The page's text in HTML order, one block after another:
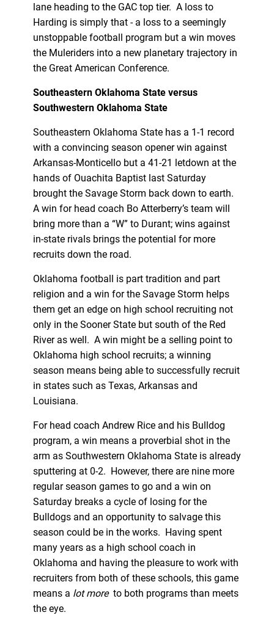
lane heading to the GAC top tier. A loss to
Harding is simply that - a loss to a seemingly
unstoppable football program but a win moves
the Muleriders into a new planetary trajectory in
the Great American Conference.
Southeastern Oklahoma State versus
Southwestern Oklahoma State
Southeastern Oklahoma State has a 1-1 record
with a convincing season opener win against
Arkansas-Monticello but a 41-21 letdown at the
hands of Ouachita Baptist last Saturday
brought the Savage Storm back down to earth.
A win for head coach Bo Atterberry’s team will
bring more than a “W” to Durant; wins against
in-state rivals brings the potential for more
recruits down the road.
Oklahoma football is part tradition and part
religion and a win for the Savage Storm helps
them get an edge on high school recruiting not
only in the Sooner State but south of the Red
River as well. A win might be a selling point to
Oklahoma high school recruits; a winning
season means being able to successfully recruit
in states such as Texas, Arkansas and
Louisiana.
For head coach Andrew Rice and his Bulldog
program, a win means a proverbial shot in the
arm as Southwestern Oklahoma State is already
sputtering at 0-2. However, there are nine more
regular season games to go and a win on
Saturday breaks a cycle of losing for the
Bulldogs and an opportunity to salvage this
season could be in the works. Having spent
many years as a high school coach in
Oklahoma and having the pleasure to work with
recruiters from both of these schools, this game
means a lot more to both programs than meets
the eye.